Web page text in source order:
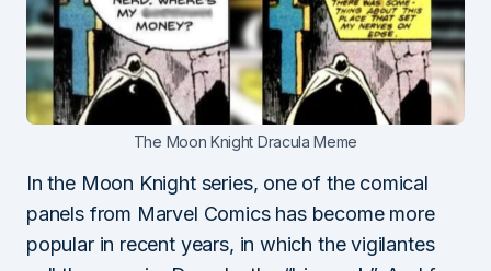
The Moon Knight Dracula Meme
In the Moon Knight series, one of the comical
panels from Marvel Comics has become more
popular in recent years, in which the vigilantes